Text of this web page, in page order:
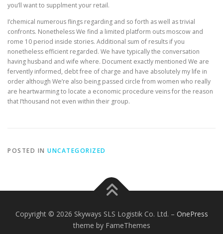
you’ll want to supplment your retail.
I’chemical numerous flings regarding and so forth as well as trivial
confronts. Nonetheless We find a limited platform outs moscow and
rome 10 period inside stories. Additional sum of results if you
nonetheless efficient regarded. We have typically the conversation
having husband and wife where. Document exactly mentioned We are
fervently informed, debt free of charge and have absolutely my life in
order although We’re also being passed circle from women who really
are heartwarming to locate a economic procedure veins for the reason
that I’thousand not even within their group.
POSTED IN UNCATEGORIZED
Copyright © 2026 Skyways SLS Logistik Co. Ltd. – OnePress
theme by FameThemes